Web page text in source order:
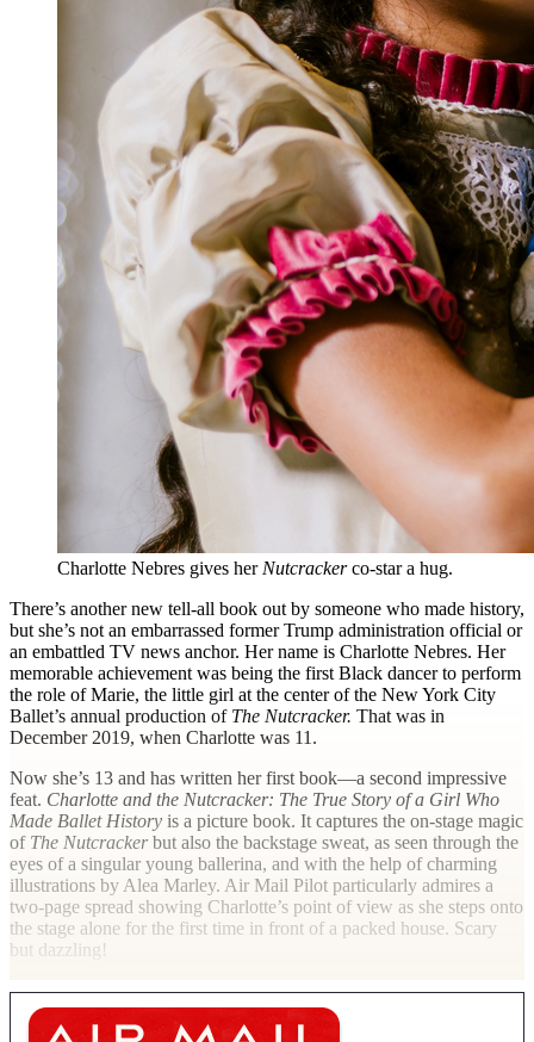
Charlotte Nebres gives her Nutcrackerco-star a hug.
There’s another new tell-all book out by someone who made history,
but she’s not an embarrassed former Trump administration official or
an embattled TV news anchor. Her name is Charlotte Nebres. Her
memorable achievement was being the first Black dancer to perform
the role of Marie, the little girl at the center of the New York City
Ballet’s annual production of The Nutcracker. That was in
December 2019, when Charlotte was 11.
Now she’s 13 and has written her first book—a second impressive
feat. Charlotte and the Nutcracker: The True Story of a Girl Who
Made Ballet History is a picture book. It captures the on-stage magic
of The Nutcrackerbut also the backstage sweat, as seen through the
eyes of a singular young ballerina, and with the help of charming
illustrations by Alea Marley. Air Mail Pilot particularly admires a
two-page spread showing Charlotte’s point of view as she steps onto
the stage alone for the first time in front of a packed house. Scary
but dazzling!